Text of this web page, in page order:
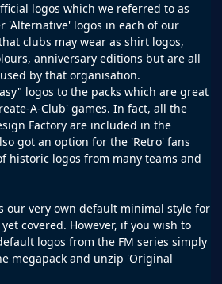
logos which we referred to as
'Alternative' logos in each of our
clubs may wear as shirt logos,
anniversary editions but are all
by that organisation.
logos to the packs which are great
A-Club' games. In fact, all the
Factory are included in the
got an option for the 'Retro' fans
historic logos from many teams and
our very own default minimal style for
covered. However, if you wish to
logos from the FM series simply
megapack and unzip 'Original